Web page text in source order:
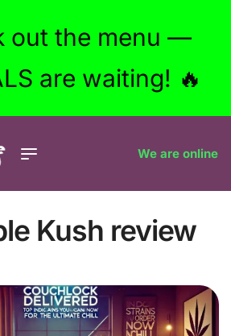
out the menu —
are waiting! 🔥
We are online
Kush review